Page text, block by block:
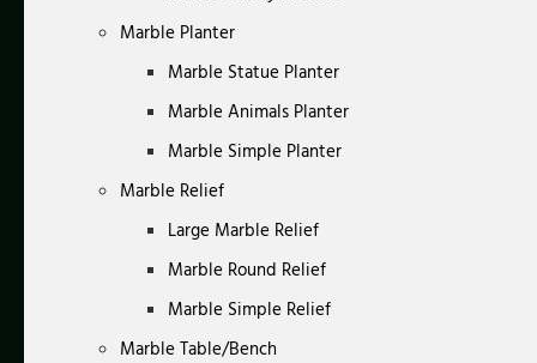
Marble Planter
Marble Statue Planter
Marble Animals Planter
Marble Simple Planter
Marble Relief
Large Marble Relief
Marble Round Relief
Marble Simple Relief
Marble Table/Bench